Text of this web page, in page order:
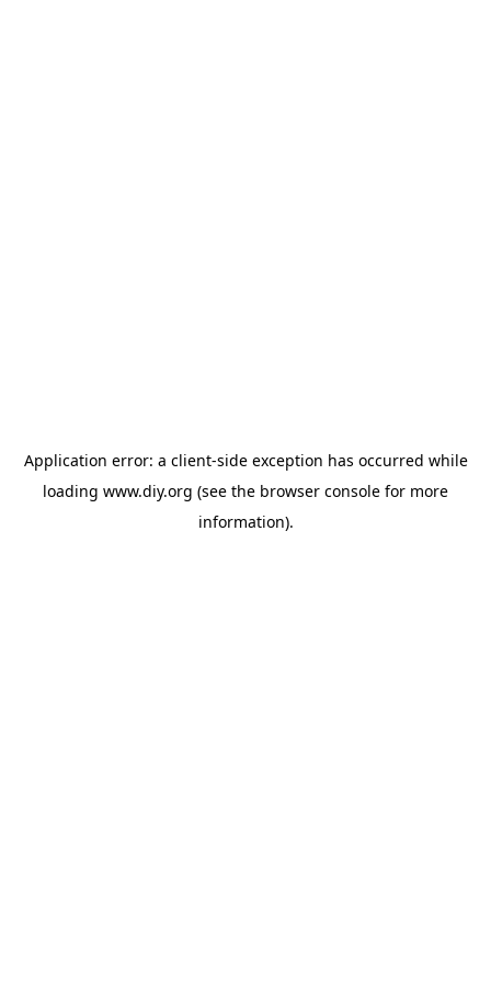
Application error: a client-side exception has occurred while
loading www.diy.org (see the browser console for more
information).